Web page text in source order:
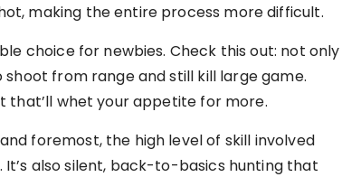
making the entire process more difficult.
choice for newbies. Check this out: not only
from range and still kill large game.
that’ll whet your appetite for more.
foremost, the high level of skill involved
also silent, back-to-basics hunting that